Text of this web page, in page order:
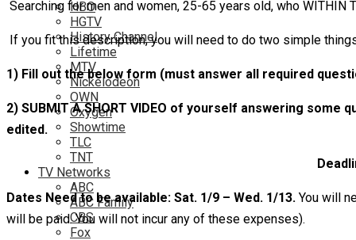
HBO
HGTV
History Channel
Lifetime
MTV
Nickelodeon
OWN
Oxygen
Showtime
TLC
TNT
TV Networks
ABC
ABC Family
CBS
Fox
Searching for men and women, 25-65 years old, who
If you fit this description, you will need to do two simple
1) Fill out the below form (must answer all required
2) SUBMIT A SHORT VIDEO of yourself answering
edited.
Dates Need to be available: Sat. 1/9 – Wed. 1/13. You will
will be paid. You will not incur any of these expenses).